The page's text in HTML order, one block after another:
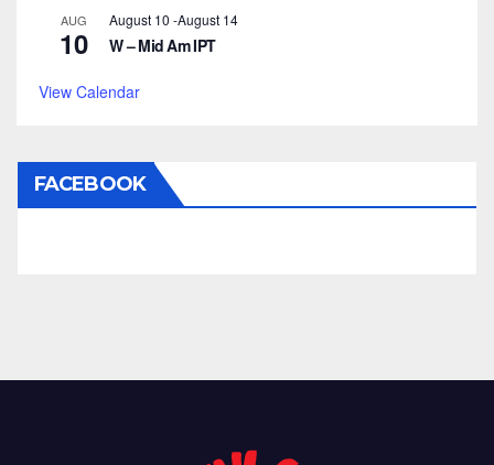
AUG
10
August 10 -August 14
W – Mid Am IPT
View Calendar
FACEBOOK